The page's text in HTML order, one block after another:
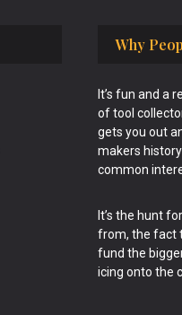
Why
It’s fun and a
of tool
gets you out
makers
common
It’s the hunt
from, the fact
fund the
icing onto the